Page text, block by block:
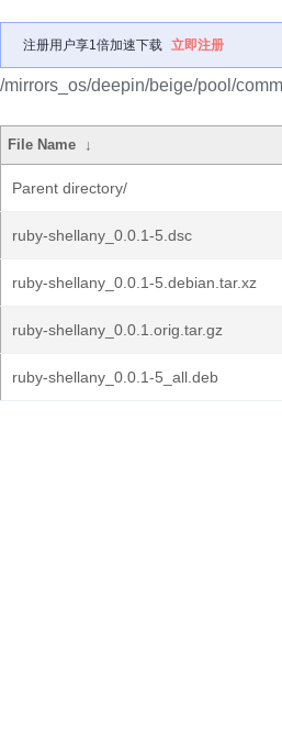
注册用户享1倍加速下载 立即注册
/mirrors_os/deepin/beige/pool/
File Name ↓
Parent directory/
ruby-shellany_0.0.1-5.dsc
ruby-shellany_0.0.1-5.debian.tar.xz
ruby-shellany_0.0.1.orig.tar.gz
ruby-shellany_0.0.1-5_all.deb